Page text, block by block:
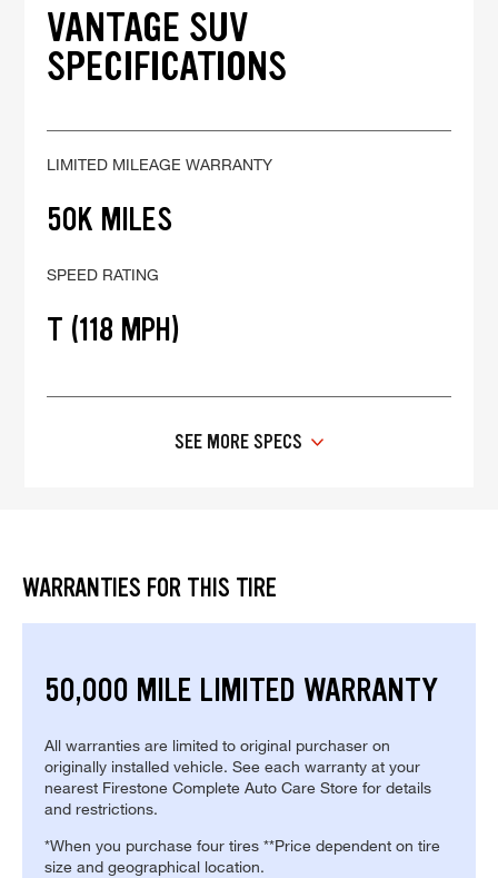
VANTAGE SUV
SPECIFICATIONS
LIMITED MILEAGE WARRANTY
50K MILES
SPEED RATING
T (118 MPH)
SEE MORE SPECS
WARRANTIES FOR THIS TIRE
50,000 MILE LIMITED WARRANTY
All warranties are limited to original purchaser on
originally installed vehicle. See each warranty at your
nearest Firestone Complete Auto Care Store for details
and restrictions.
*When you purchase four tires **Price dependent on tire
size and geographical location.